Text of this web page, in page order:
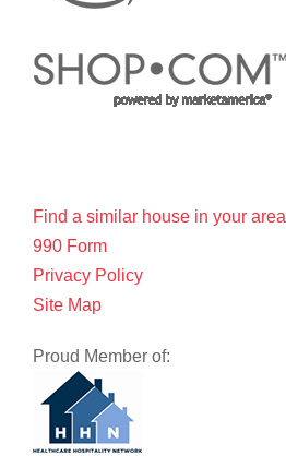
Find a similar house in your area
990 Form
Privacy Policy
Site Map
Proud Member of: